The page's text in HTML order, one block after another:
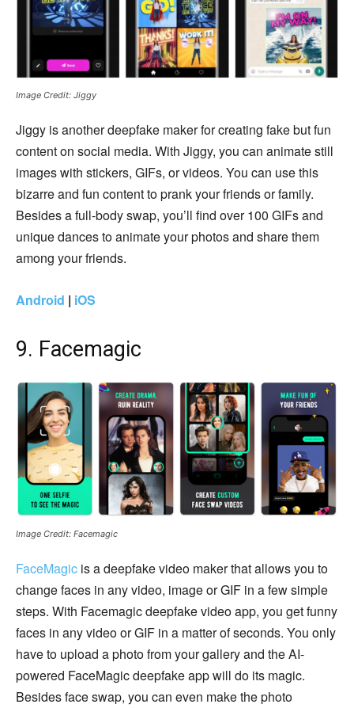
Image Credit: Jiggy
Jiggy is another deepfake maker for creating fake but fun
content on social media. With Jiggy, you can animate still
images with stickers, GIFs, or videos. You can use this
bizarre and fun content to prank your friends or family.
Besides a full-body swap, you’ll find over 100 GIFs and
unique dances to animate your photos and share them
among your friends.
Android | iOS
9. Facemagic
Image Credit: Facemagic
FaceMagic is a deepfake video maker that allows you to
change faces in any video, image or GIF in a few simple
steps. With Facemagic deepfake video app, you get funny
faces in any video or GIF in a matter of seconds. You only
have to upload a photo from your gallery and the AI-
powered FaceMagic deepfake app will do its magic.
Besides face swap, you can even make the photo